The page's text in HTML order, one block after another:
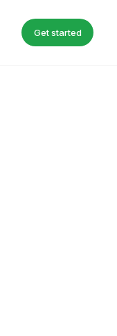
Get started